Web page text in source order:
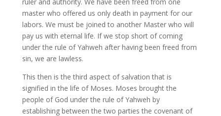
master who offered us only death in payment for our
labors. We must be joined to another Master who will
pay us with eternal life. If we stop short of coming
under the rule of Yahweh after having been freed from
sin, we are lawless.
This then is the third aspect of salvation that is
signified in the life of Moses. Moses brought the
people of God under the rule of Yahweh by
establishing between the two parties the covenant of